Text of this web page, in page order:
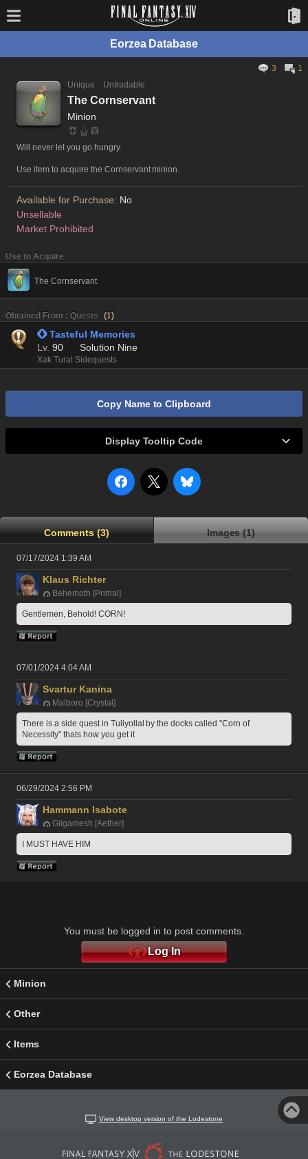
Eorzea Database
3
1
Unique
Untradable
The Cornservant
Minion
Will never let you go hungry.
Use item to acquire the Cornservant minion.
Available for Purchase: No
Unsellable
Market Prohibited
Use to Acquire
The Cornservant
Obtained From : Quests (1)
 Tasteful Memories
Lv. 90 Solution Nine
Xak Tural Sidequests
Copy Name to Clipboard
Display Tooltip Code
Comments (3) Images (1)
07/17/2024 1:39 AM
Klaus Richter
Behemoth [Primal]
Gentlemen, Behold! CORN!
07/01/2024 4:04 AM
Svartur Kanina
Malboro [Crystal]
There is a side quest in Tuliyollal by the docks called "Corn of
Necessity" thats how you get it
06/29/2024 2:56 PM
Hammann Isabote
Gilgamesh [Aether]
I MUST HAVE HIM
You must be logged in to post comments.
Log In
Minion
Other
Items
Eorzea Database
View desktop version of the Lodestone